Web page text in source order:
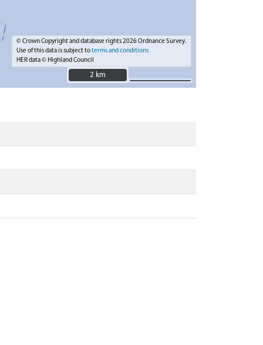
© Crown Copyright and database rights 2026 Ordnance Survey.
Use of this data is subject toterms and conditions
HER data © Highland Council
2 km
2 km